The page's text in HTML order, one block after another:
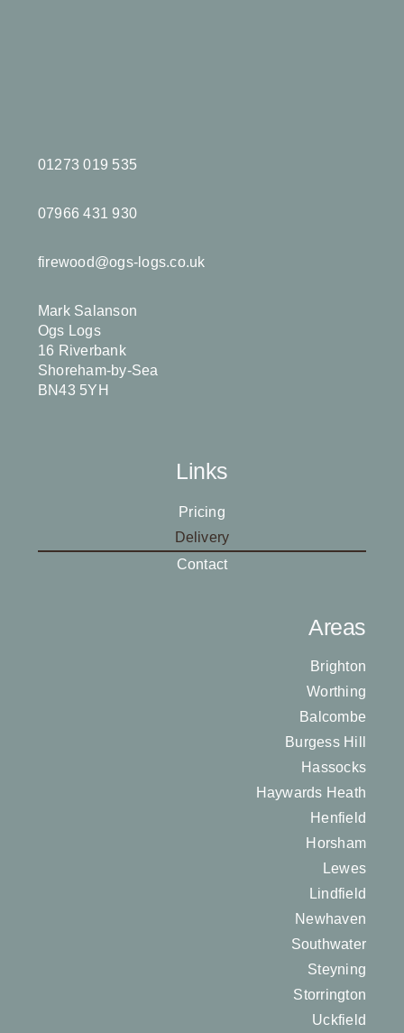
01273 019 535
07966 431 930
firewood@ogs-logs.co.uk
Mark Salanson
Ogs Logs
16 Riverbank
Shoreham-by-Sea
BN43 5YH
Links
Pricing
Delivery
Contact
Areas
Brighton
Worthing
Balcombe
Burgess Hill
Hassocks
Haywards Heath
Henfield
Horsham
Lewes
Lindfield
Newhaven
Southwater
Steyning
Storrington
Uckfield